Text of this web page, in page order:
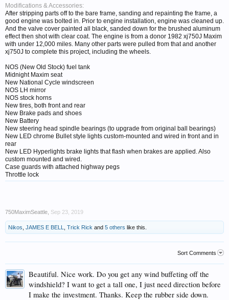
Modifications & Accessories:
After stripping parts off to the bare frame, sanding and repainting the frame, a
good engine was bolted in. Prior to engine installation, engine was cleaned up.
And the valve cover painted all black, sanded down for the brushed aluminum
effect then shot with clear coat. The engine is from a donor 1982 xj750J Maxim
with under 12,000 miles. Many other parts were pulled from that and another
xj750J to complete this project, including the wheels.
NOS (New Old Stock) fuel tank
Midnight Maxim seat
New National Cycle windscreen
NOS LH mirror
NOS stock horns
New tires, both front and rear
New Brake pads and shoes
New Battery
New steering head spindle bearings (to upgrade from original ball bearings)
New LED chrome Bullet style lights custom-mounted and wired in front and in
rear
New LED Hyperlights brake lights that flash when brakes are applied. Also
custom mounted and wired.
Case guards with attached highway pegs
Throttle lock
750MaximSeattle Sep 23, 2019
Nikos JAMES E BELL Trick Rick and 5 others like this.
Sort Comments
Beautiful. Nice work. Do you get any wind buffeting off the
windshield? I want to get a tall one, I just need direction before
I make the investment. Thanks. Keep the rubber side down.